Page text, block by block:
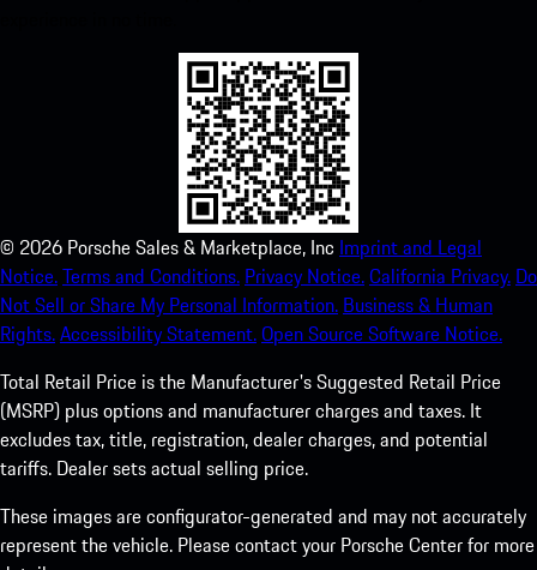
© 2026 Porsche Sales & Marketplace, Inc Imprint and Legal
Notice.Terms and Conditions. Privacy Notice.California Privacy. Do
Not Sell or Share My Personal Information. Business & Human
Rights.Accessibility Statement.Open Source Software Notice.
Total Retail Price is the Manufacturer's Suggested Retail Price
(MSRP) plus options and manufacturer charges and taxes. It
excludes tax, title, registration, dealer charges, and potential
tariffs. Dealer sets actual selling price.
These images are configurator-generated and may not accurately
represent the vehicle. Please contact your Porsche Center for more